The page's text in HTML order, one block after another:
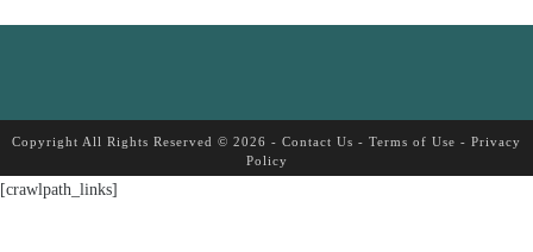
Copyright All Rights Reserved © 2026 - Contact Us - Terms of Use - Privacy
Policy
[crawlpath_links]